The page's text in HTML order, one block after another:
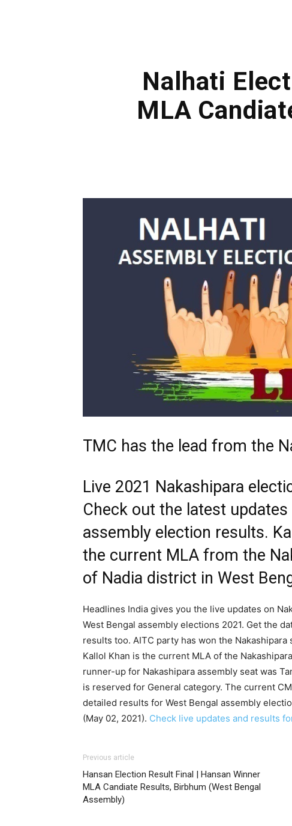
Nalhati
MLA
TMC has the lead from the
Live 2021 Nakashipara
Check out the latest
assembly election results.
the current MLA from the
of Nadia district in West
Headlines India gives you the live updates on
West Bengal assembly elections 2021. Get the
results too. AITC party has won the
Kallol Khan is the current MLA of the
runner-up for Nakashipara assembly seat was
is reserved for General category. The current
detailed results for West Bengal assembly
(May 02, 2021). Check live updates and results
Previous article
Hansan Election Result Final | Hansan Winner
MLA Candiate Results, Birbhum (West Bengal
Assembly)